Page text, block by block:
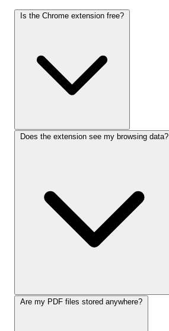
Is the Chrome extension free?
Does the extension see my browsing data?
Are my PDF files stored anywhere?